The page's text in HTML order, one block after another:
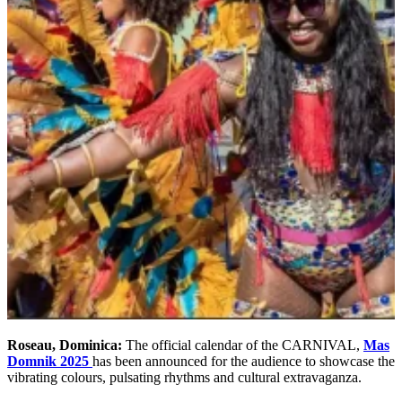
Roseau, Dominica: The official calendar of the CARNIVAL, Mas
Domnik 2025 has been announced for the audience to showcase the
vibrating colours, pulsating rhythms and cultural extravaganza.